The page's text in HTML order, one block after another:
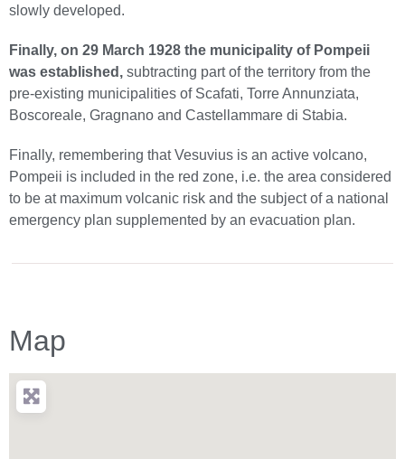
slowly developed.
Finally, on 29 March 1928 the municipality of Pompeii
was established, subtracting part of the territory from the
pre-existing municipalities of Scafati, Torre Annunziata,
Boscoreale, Gragnano and Castellammare di Stabia.
Finally, remembering that Vesuvius is an active volcano,
Pompeii is included in the red zone, i.e. the area considered
to be at maximum volcanic risk and the subject of a national
emergency plan supplemented by an evacuation plan.
Map